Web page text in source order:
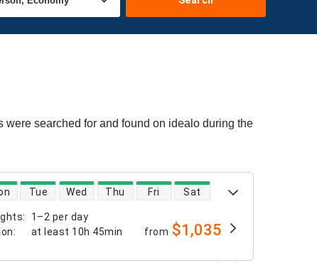
searched for and found on idealo during the
:
1–2 per day
: at least 10h 45min
Tue Wed Thu Fri Sat
from $1,035